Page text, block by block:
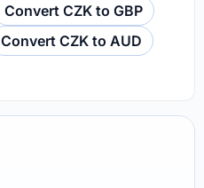
Convert CZK to GBP
Convert CZK to AUD